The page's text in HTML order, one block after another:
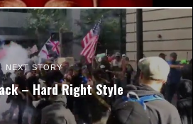
NEXT STORY
– Hard Right Style